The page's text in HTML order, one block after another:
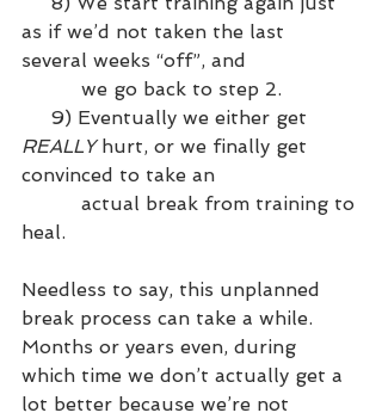
as if we’d not taken the last
several weeks “off”, and
          we go back to step 2.
     9) Eventually we either get
REALLY hurt, or we finally get
convinced to take an
heal.
Needless to say, this unplanned
break process can take a while.
Months or years even, during
which time we don’t actually get a
lot better because we’re not